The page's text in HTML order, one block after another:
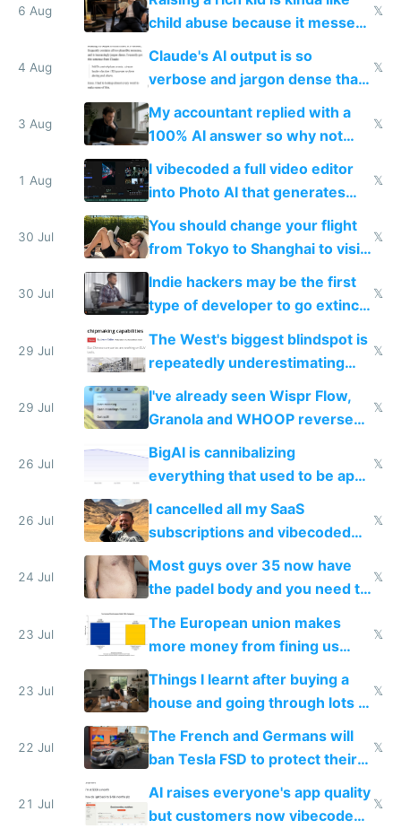
world models
6 Aug
child abuse because it messes
up their reward function
𝕏
4 Aug
Claude's AI output is so
verbose and jargon dense that I
have to look up every word
𝕏
3 Aug
My accountant replied with a
100% AI answer so why not
replace him with AI
𝕏
1 Aug
I vibecoded a full video editor
into Photo AI that generates
and edits videos with your
trained models
𝕏
30 Jul
You should change your flight
from Tokyo to Shanghai to visit
actual China
𝕏
30 Jul
Indie hackers may be the first
type of developer to go extinct
as AI lowers the cost of
𝕏
29 Jul
The West's biggest blindspot is
repeatedly underestimating
China's speed and capabilities
𝕏
29 Jul
I've already seen Wispr Flow,
Granola and WHOOP reverse
engineered and open sourced
with fully free versions today
𝕏
26 Jul
BigAI is cannibalizing
everything that used to be apps
for indiehackers
𝕏
26 Jul
I cancelled all my SaaS
subscriptions and vibecoded
100% of them myself
𝕏
24 Jul
Most guys over 35 now have
the padel body and you need to
𝕏
23 Jul
The European union makes
more money from fining us
tech companies than taxing
Europe's own public tech
companies
𝕏
23 Jul
Things I learnt after buying a
house and going through lots of
shitty products
𝕏
22 Jul
The French and Germans will
ban Tesla FSD to protect their
car industry
𝕏
21 Jul
AI raises everyone's app quality
but customers now vibecode
𝕏